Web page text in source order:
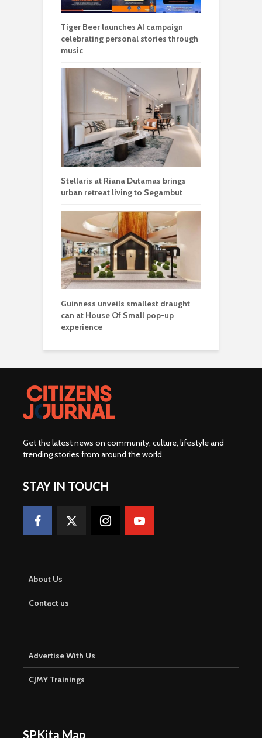
Tiger Beer launches AI campaign
celebrating personal stories through
music
Stellaris at Riana Dutamas brings
urban retreat living to Segambut
Guinness unveils smallest draught
can at House Of Small pop-up
experience
Get the latest news on community, culture, lifestyle and
trending stories from around the world.
STAY IN TOUCH
About Us
Contact us
Advertise With Us
CJMY Trainings
SPKita Map